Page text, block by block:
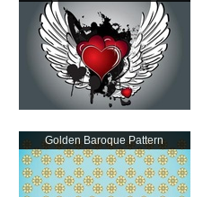
Golden Baroque Pattern